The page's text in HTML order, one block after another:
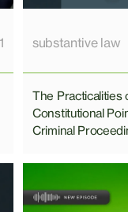
substantive law
The Practicalities
Constitutional
Criminal